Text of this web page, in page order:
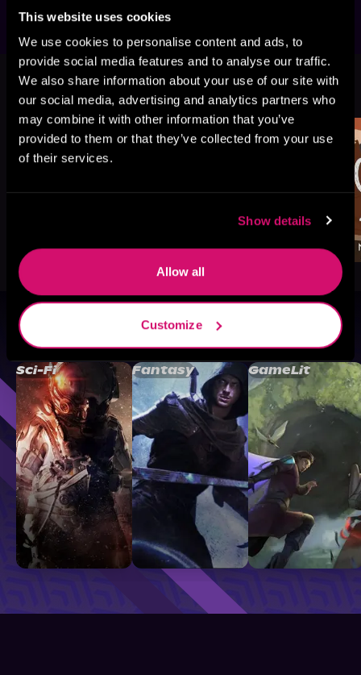
This website uses cookies
We use cookies to personalise content and ads, to
provide social media features and to analyse our traffic.
We also share information about your use of our site with
our social media, advertising and analytics partners who
may combine it with other information that you’ve
provided to them or that they’ve collected from your use
of their services.
Show details
Allow all
Customize
More Titles You Might
Like
See All >
Browse By Genre
Sci-Fi Fantasy GameLit